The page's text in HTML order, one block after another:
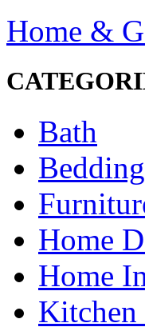
Home &
Bath
Bedding
Home
Home